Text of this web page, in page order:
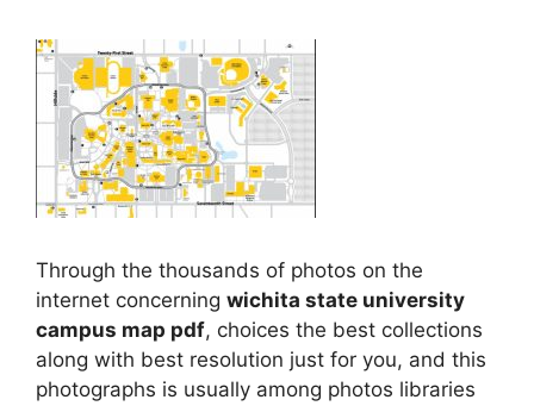
Through the thousands of photos on the
internet concerning wichita state university
campus map pdf, choices the best collections
along with best resolution just for you, and this
photographs is usually among photos libraries